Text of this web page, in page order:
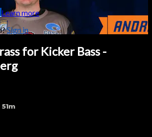
Learn more
Sign in
for Kicker Bass -
51m